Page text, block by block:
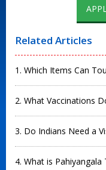
Related Articles
1. Which Items Can
2. What Vaccinations
3. Do Indians Need a
4. What is